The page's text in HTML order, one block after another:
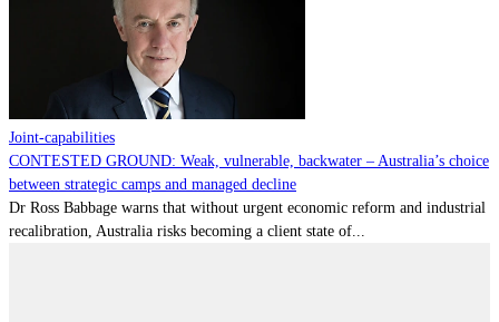
Joint-capabilities
CONTESTED GROUND: Weak, vulnerable, backwater – Australia’s choice
between strategic camps and managed decline
Dr Ross Babbage warns that without urgent economic reform and industrial
recalibration, Australia risks becoming a client state of...